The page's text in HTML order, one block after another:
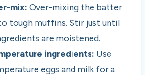
mix: Over-mixing the batter
tough muffins. Stir just until
are moistened.
ingredients: Use
eggs and milk for a